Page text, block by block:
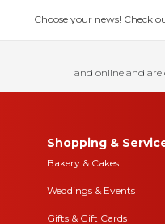
Choose your news! Check
and online and are
Shopping &
Bakery & Cakes
Weddings & Events
Gifts & Gift Cards